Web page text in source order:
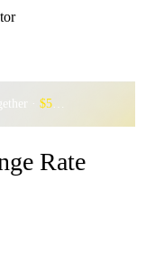
· $500,000
Rate